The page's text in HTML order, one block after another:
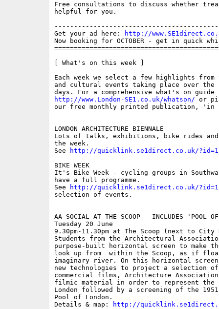
Free consultations to discuss whether
helpful for you.
Get your ad here:
http://
Now booking for OCTOBER - get in quick
[ What's on this week ]
Each week we select a few highlights from
and cultural events taking place over the
http://www.London-SE1.co.uk/whatson/ or
our free monthly printed publication, 'in
LONDON ARCHITECTURE BIENNALE
Lots of talks, exhibitions, bike rides and
the week.
See
http://quicklink.se1direct.co.uk/
BIKE WEEK
It's Bike Week - cycling groups in
have a full programme.
See
http://quicklink.se1direct.co.uk/
selection of events.
AA SOCIAL AT THE SCOOP - INCLUDES 'POOL OF
Tuesday 20 June
9.30pm-11.30pm at The Scoop (next to
Students from the Architectural
purpose-built horizontal screen to make
look up from  within the Scoop, as if
imaginary river. On this horizontal
new technologies to project a selection
commercial films, Architecture Association
filmic material in order to represent the
London followed by a screening of the
Pool of London.
Details & map:
http://